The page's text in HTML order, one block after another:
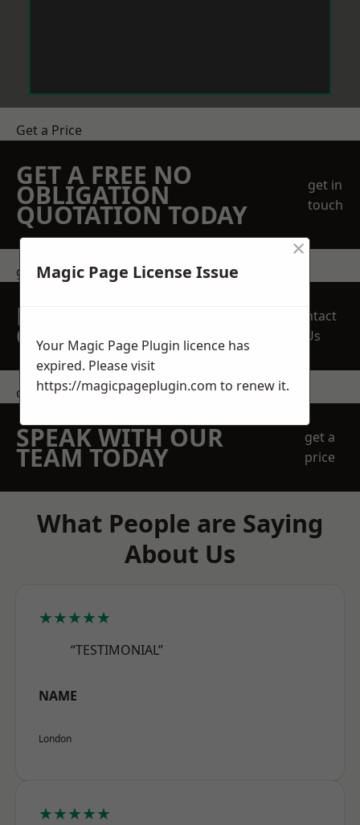
Get a Price
GET A FREE NO
OBLIGATION
QUOTATION TODAY
get in
touch
get in touch
REQUEST A FREE
QUOTE
Contact
Us
contact us
SPEAK WITH OUR
TEAM TODAY
get a
price
What People are Saying
About Us
★★★★★
“TESTIMONIAL”
NAME
London
★★★★★
Magic Page License Issue
×
Your Magic Page Plugin licence has
expired. Please visit
https://magicpageplugin.com to renew it.